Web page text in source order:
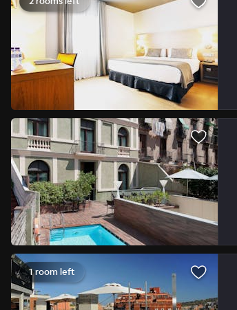
1 room left